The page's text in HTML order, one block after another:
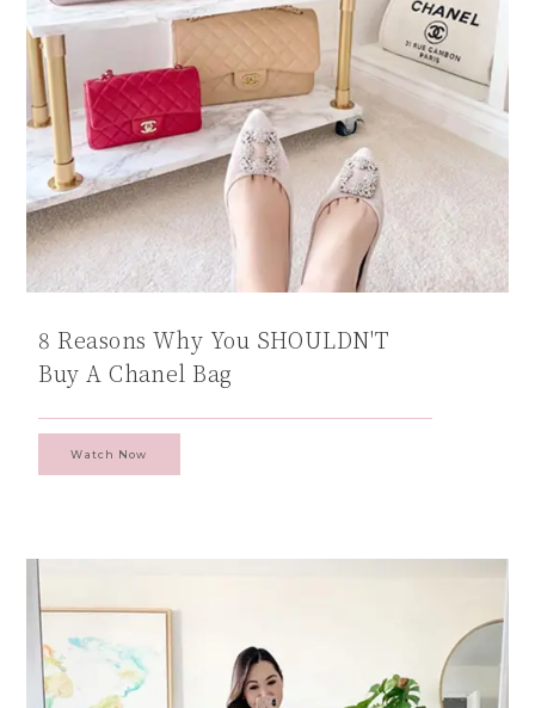
8 Reasons Why You SHOULDN'T
Buy A Chanel Bag
Watch Now